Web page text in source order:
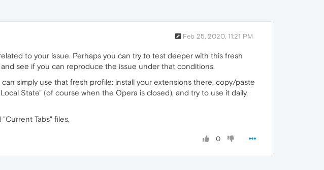
Feb 25, 2020, 11:21 PM
to your issue. Perhaps you can try to test deeper with this fresh
see if you can reproduce the issue under that conditions.
simply use that fresh profile: install your extensions there, copy/paste
State" (of course when the Opera is closed), and try to use it daily,
Tabs" files.
0